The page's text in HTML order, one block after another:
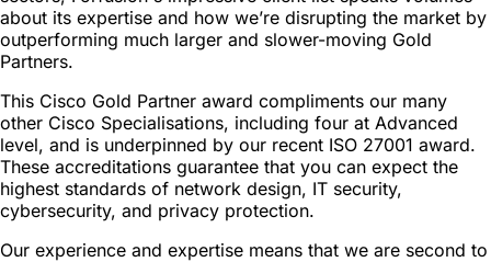
about its expertise and how we’re disrupting the market by
outperforming much larger and slower-moving Gold
Partners.
This Cisco Gold Partner award compliments our many
other Cisco Specialisations, including four at Advanced
level, and is underpinned by our recent ISO 27001 award.
These accreditations guarantee that you can expect the
highest standards of network design, IT security,
cybersecurity, and privacy protection.
Our experience and expertise means that we are second to